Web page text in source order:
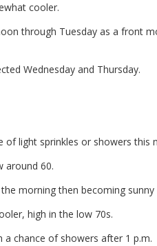
cooler.
through Tuesday as a front
Wednesday and Thursday.
of light sprinkles or showers this
around 60.
morning then becoming
high in the low 70s.
a chance of showers after 1 p.m.